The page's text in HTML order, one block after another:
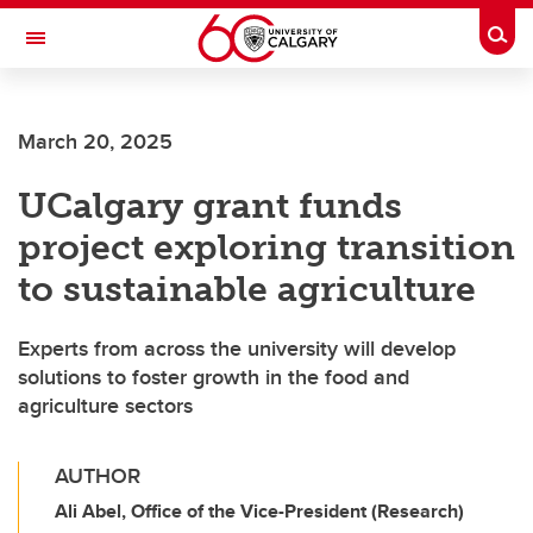
Skip to main content
Toggle Navigation
JOINT HEALTH
March 20, 2025
UCalgary grant funds
project exploring transition
to sustainable agriculture
Experts from across the university will develop
solutions to foster growth in the food and
agriculture sectors
AUTHOR
Ali Abel, Office of the Vice-President (Research)